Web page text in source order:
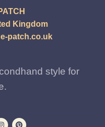
Kingdom
patch.co.uk
style for